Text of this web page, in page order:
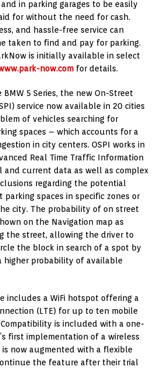
in parking garages to be easily
for without the need for cash.
and hassle-free service can
taken to find and pay for parking.
is initially available in select
now.com for details.
5 Series, the new On-Street
service now available in 20 cities
of vehicles searching for
spaces – which accounts for a
in city centers. OSPI works in
Real Time Traffic Information
and current data as well as complex
regarding the potential
spaces in specific zones or
city. The probability of on street
on the Navigation map as
the street, allowing the driver to
the block in search of a spot by
higher probability of available
includes a WiFi hotspot offering a
(LTE) for up to ten mobile
is included with a one-
first implementation of a wireless
now augmented with a flexible
the feature after their trial